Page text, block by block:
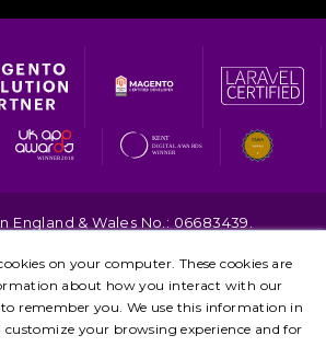
England & Wales No.: 06683439.
Terms Privacy
Brighton
Birmingham
Manchester
on your computer. These cookies are
about how you interact with our
remember you. We use this information in
your browsing experience and for